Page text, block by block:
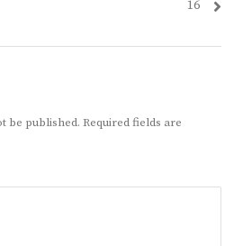
16
be published. Required fields are